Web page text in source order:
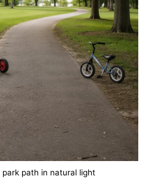
path in natural light